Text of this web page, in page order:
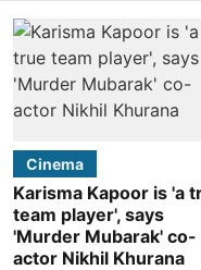
Cinema
Karisma Kapoor is 'a
team player', says
'Murder Mubarak' co-
actor Nikhil Khurana